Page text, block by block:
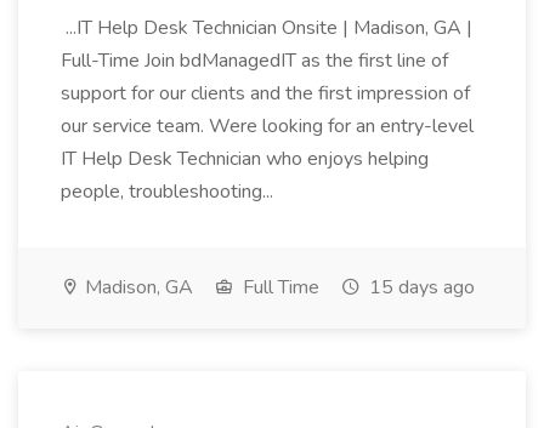
...IT Help Desk Technician Onsite | Madison, GA |
Full-Time Join bdManagedIT as the first line of
support for our clients and the first impression of
our service team. Were looking for an entry-level
IT Help Desk Technician who enjoys helping
people, troubleshooting...
Madison, GA Full Time 15 days ago